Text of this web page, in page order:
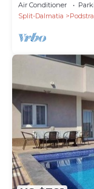
Air Conditioner
Split-Dalmatia